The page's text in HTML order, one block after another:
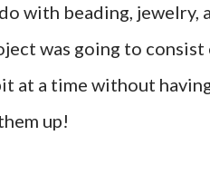
with beading, jewelry,
was going to
at a time without
up!